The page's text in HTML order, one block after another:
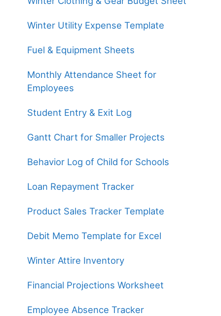
Winter Utility Expense Template
Fuel & Equipment Sheets
Monthly Attendance Sheet for
Employees
Student Entry & Exit Log
Gantt Chart for Smaller Projects
Behavior Log of Child for Schools
Loan Repayment Tracker
Product Sales Tracker Template
Debit Memo Template for Excel
Winter Attire Inventory
Financial Projections Worksheet
Employee Absence Tracker